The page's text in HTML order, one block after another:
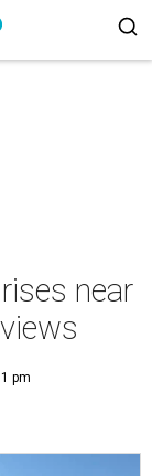
near
pm